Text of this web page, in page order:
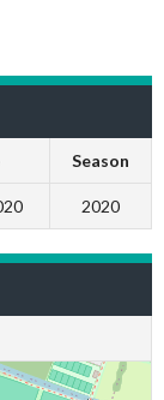
Season
2020